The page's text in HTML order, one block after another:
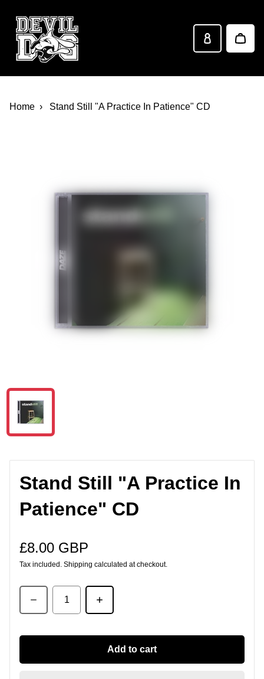
Home Stand Still "A Practice In Patience" CD
Stand Still "A Practice In
Patience" CD
Regular price
£8.00 GBP
Tax included. Shipping calculated at checkout.
Add to cart